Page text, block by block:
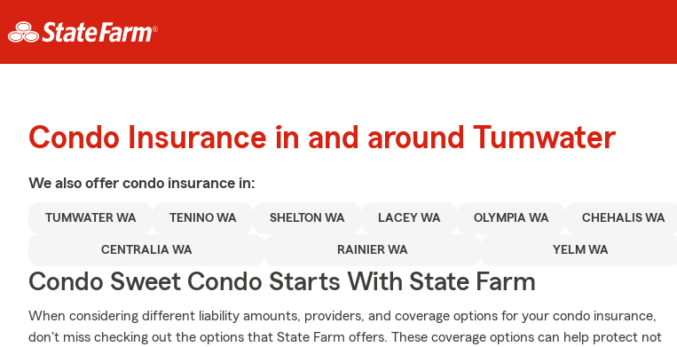
Condo Insurance in and around Tumwater
We also offer condo insurance in:
TUMWATER WA TENINO WA SHELTON WA LACEY WA OLYMPIA WA CHEHALIS WA
CENTRALIA WA RAINIER WA YELM WA
Condo Sweet Condo Starts With State Farm
When considering different liability amounts, providers, and coverage options for your condo insurance,
don't miss checking out the options that State Farm offers. These coverage options can help protect not